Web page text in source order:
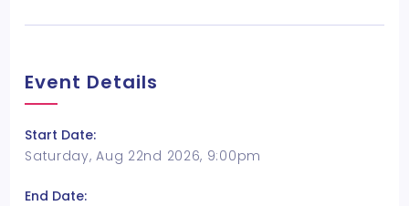
Event Details
Start Date:
Saturday, Aug 22nd 2026, 9:00pm
End Date: